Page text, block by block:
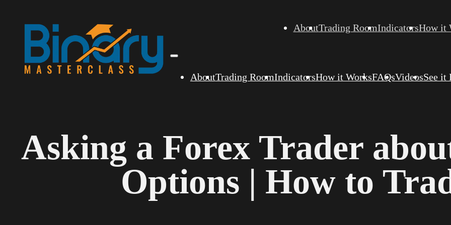
AboutTrading RoomIndicatorsHow it
AboutTrading RoomIndicatorsHow it WorksFAQsVideosSee it
Asking a Forex Trader
Options | How to